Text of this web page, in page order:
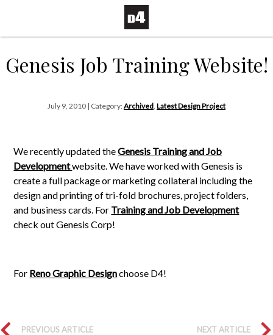
Genesis Job Training Website!
July 9, 2010 | Category:Archived, Latest Design Project
We recently updated theGenesis Training and Job
Developmentwebsite. We have worked with Genesis is
create a full package or marketing collateral including the
design and printing of tri-fold brochures, project folders,
and business cards. For Training and Job Development
check out Genesis Corp!
For Reno Graphic Designchoose D4!
PREVIOUS ARTICLE NEXT ARTICLE